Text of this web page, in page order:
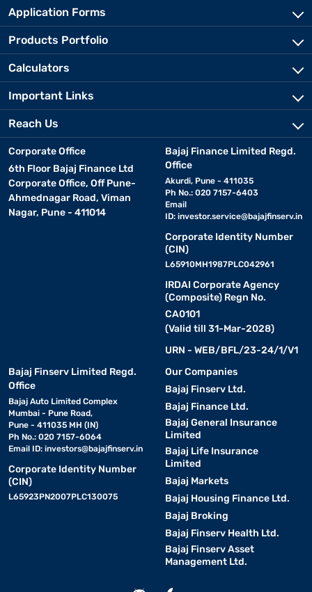
Application Forms
Products Portfolio
Calculators
Important Links
Reach Us
Corporate Office
6th Floor Bajaj Finance Ltd
Corporate Office, Off Pune-
Ahmednagar Road, Viman
Nagar, Pune - 411014
Bajaj Finance Limited Regd.
Office
Akurdi, Pune - 411035
Ph No.: 020 7157-6403
Email
ID: investor.service@bajajfinserv.in
Corporate Identity Number
(CIN)
L65910MH1987PLC042961
IRDAI Corporate Agency
(Composite) Regn No.
CA0101
(Valid till 31-Mar-2028)
URN - WEB/BFL/23-24/1/V1
Bajaj Finserv Limited Regd.
Office
Bajaj Auto Limited Complex
Mumbai - Pune Road,
Pune - 411035 MH (IN)
Ph No.: 020 7157-6064
Email ID: investors@bajajfinserv.in
Corporate Identity Number
(CIN)
L65923PN2007PLC130075
Our Companies
Bajaj Finserv Ltd.
Bajaj Finance Ltd.
Bajaj General Insurance
Limited
Bajaj Life Insurance
Limited
Bajaj Markets
Bajaj Housing Finance Ltd.
Bajaj Broking
Bajaj Finserv Health Ltd.
Bajaj Finserv Asset
Management Ltd.